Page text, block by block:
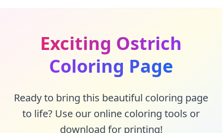
Exciting Ostrich
Coloring Page
Ready to bring this beautiful coloring page
to life? Use our online coloring tools or
download for printing!